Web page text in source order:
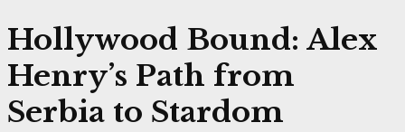
Hollywood Bound: Alex
Henry’s Path from
Serbia to Stardom